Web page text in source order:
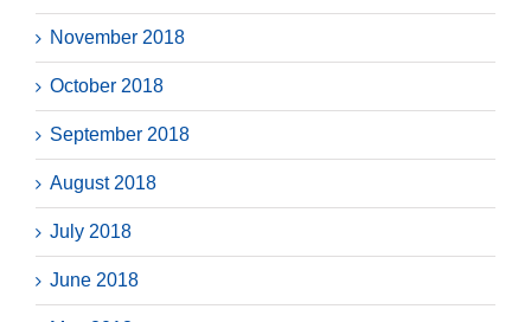
November 2018
October 2018
September 2018
August 2018
July 2018
June 2018